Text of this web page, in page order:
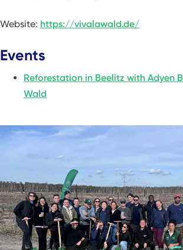
Website: https://vivalawald.de/
Events
Reforestation in Beelitz with Adyen
Wald